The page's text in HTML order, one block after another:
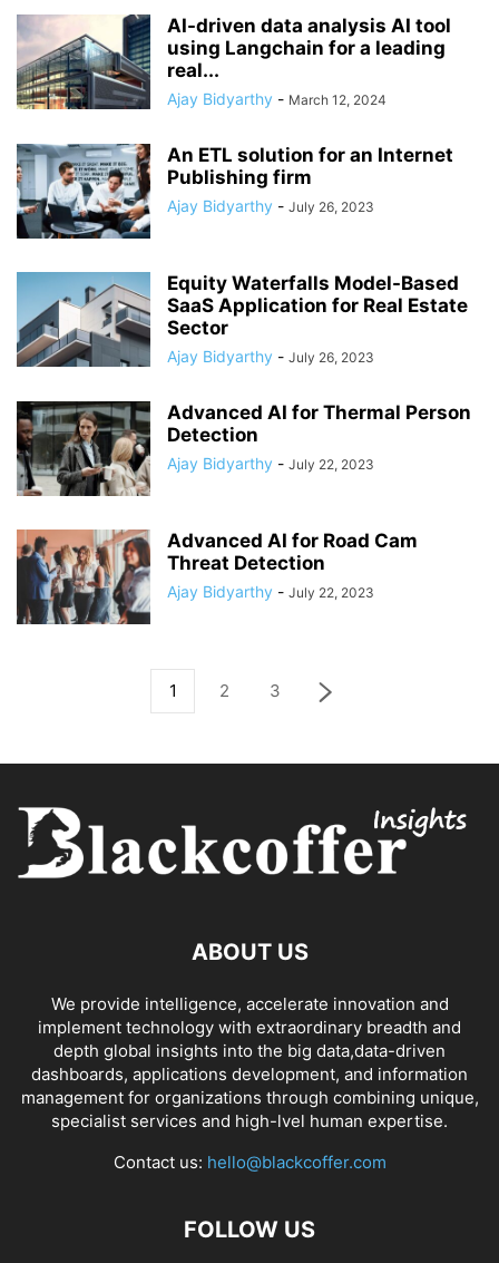
AI-driven data analysis AI tool
using Langchain for a leading
real...
Ajay Bidyarthy - March 12, 2024
An ETL solution for an Internet
Publishing firm
Ajay Bidyarthy - July 26, 2023
Equity Waterfalls Model-Based
SaaS Application for Real Estate
Sector
Ajay Bidyarthy - July 26, 2023
Advanced AI for Thermal Person
Detection
Ajay Bidyarthy - July 22, 2023
Advanced AI for Road Cam
Threat Detection
Ajay Bidyarthy - July 22, 2023
1 2 3
ABOUT US
We provide intelligence, accelerate innovation and
implement technology with extraordinary breadth and
depth global insights into the big data,data-driven
dashboards, applications development, and information
management for organizations through combining unique,
specialist services and high-lvel human expertise.
Contact us: hello@blackcoffer.com
FOLLOW US